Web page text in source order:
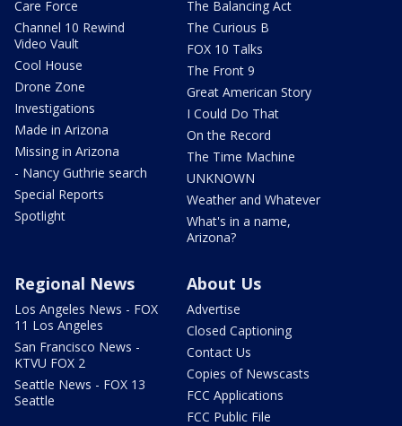
Care Force
Channel 10 Rewind
Video Vault
Cool House
Drone Zone
Investigations
Made in Arizona
Missing in Arizona
- Nancy Guthrie search
Special Reports
Spotlight
The Balancing Act
The Curious B
FOX 10 Talks
The Front 9
Great American Story
I Could Do That
On the Record
The Time Machine
UNKNOWN
Weather and Whatever
What's in a name,
Arizona?
Regional News
Los Angeles News - FOX
11 Los Angeles
San Francisco News -
KTVU FOX 2
Seattle News - FOX 13
Seattle
About Us
Advertise
Closed Captioning
Contact Us
Copies of Newscasts
FCC Applications
FCC Public File